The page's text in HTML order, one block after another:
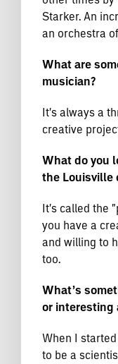
Starker. An
an orchestra
What are
musician?
It's always a
creative
What do you
the Louisville
It's called the
you have a
and willing to
too.
What’s
or interesting
When I
to be a